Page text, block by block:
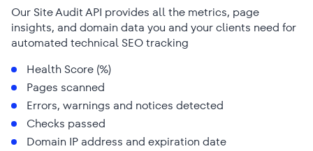
Our Site Audit API provides all the metrics, page
insights, and domain data you and your clients need for
automated technical SEO tracking
Health Score (%)
Pages scanned
Errors, warnings and notices detected
Checks passed
Domain IP address and expiration date